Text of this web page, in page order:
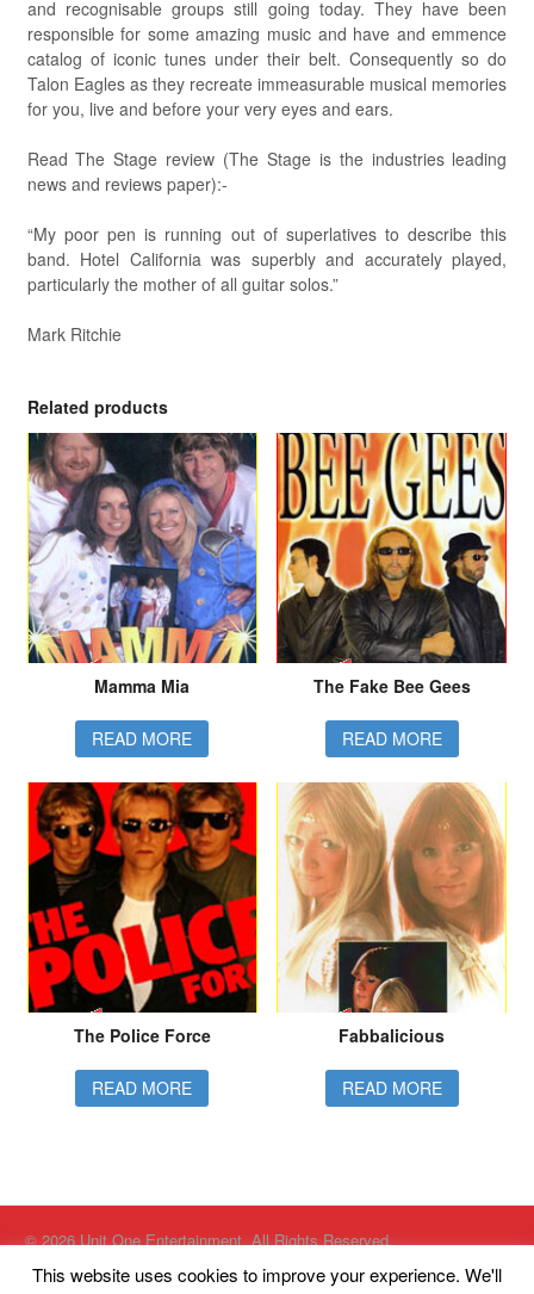
and recognisable groups still going today. They have been
responsible for some amazing music and have and emmence
catalog of iconic tunes under their belt. Consequently so do
Talon Eagles as they recreate immeasurable musical memories
for you, live and before your very eyes and ears.
Read The Stage review (The Stage is the industries leading
news and reviews paper):-
“My poor pen is running out of superlatives to describe this
band. Hotel California was superbly and accurately played,
particularly the mother of all guitar solos.”
Mark Ritchie
Related products
Mamma Mia
READ MORE
The Fake Bee Gees
READ MORE
The Police Force
READ MORE
Fabbalicious
READ MORE
© 2026 Unit One Entertainment. All Rights Reserved.
Website designed by Just Internet Solutions Ltd
This website uses cookies to improve your experience. We'll